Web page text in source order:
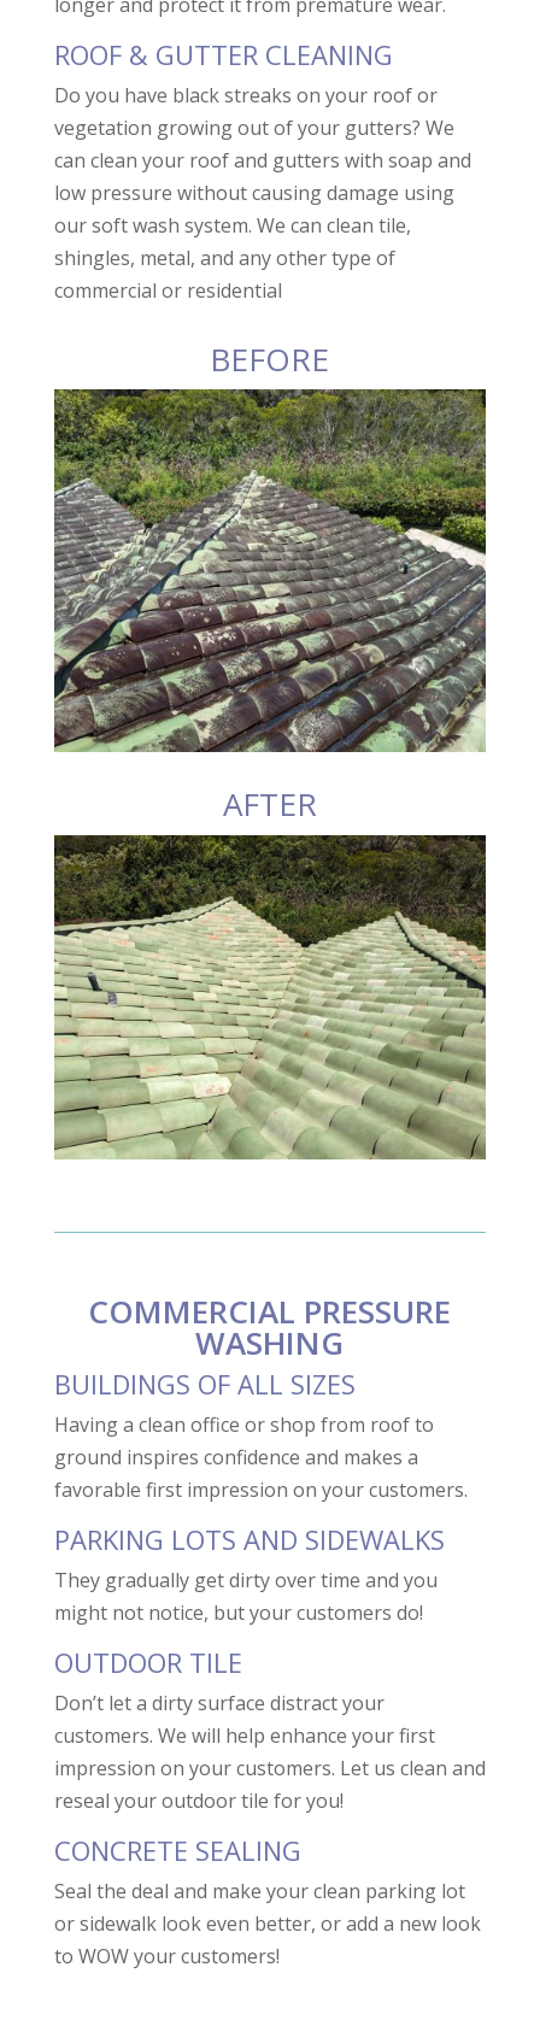
ROOF & GUTTER CLEANING
Do you have black streaks on your roof or
vegetation growing out of your gutters? We
can clean your roof and gutters with soap and
low pressure without causing damage using
our soft wash system. We can clean tile,
shingles, metal, and any other type of
commercial or residential
BEFORE
AFTER
COMMERCIAL PRESSURE
WASHING
BUILDINGS OF ALL SIZES
Having a clean office or shop from roof to
ground inspires confidence and makes a
favorable first impression on your customers.
PARKING LOTS AND SIDEWALKS
They gradually get dirty over time and you
might not notice, but your customers do!
OUTDOOR TILE
Don’t let a dirty surface distract your
customers. We will help enhance your first
impression on your customers. Let us clean and
reseal your outdoor tile for you!
CONCRETE SEALING
Seal the deal and make your clean parking lot
or sidewalk look even better, or add a new look
to WOW your customers!